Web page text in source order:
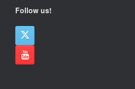
Follow us!